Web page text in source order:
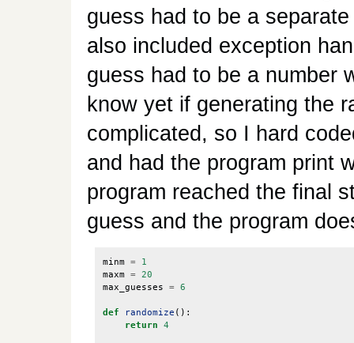
guess had to be a
also included exception
guess had to be a number
know yet if generating the
complicated, so I hard
and had the program print
program reached the final
guess and the program
minm =
1
maxm = 20
max_guesses = 6
def randomize ():
return 4